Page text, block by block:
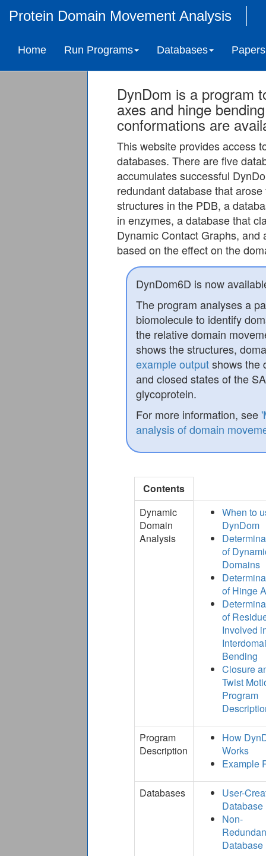
Protein Domain Movement Analysis
Home Run Programs Databases Papers
DynDom is a program
axes and hinge
conformations are
This website provides access
databases. There are five
accumulates successful
redundant database that
structures in the PDB, a
in enzymes, a database that
Dynamic Contact Graphs,
based on the effect on the
DynDom6D is now
The program analyses a
biomolecule to identify
the relative domain
shows the structures,
example outputshows the
and closed states of the
glycoprotein.
For more information, see
analysis of domain
Contents
Dynamic
Domain
Analysis
When to
DynDom
of
Domains
of Hinge
of
Involved
Bending
Closure
Twist
Program
Program
Description
How
Works
Example
Databases
User-
Database
Non-
Database